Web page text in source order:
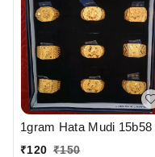
1gram Hata Mudi 15b58
₹120 ₹150